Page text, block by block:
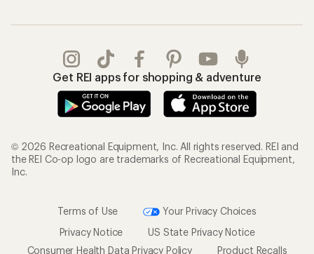
Get REI apps for shopping & adventure
© 2026 Recreational Equipment, Inc. All rights reserved. REI and
the REI Co-op logo are trademarks of Recreational Equipment,
Inc.
Terms of Use
Your Privacy Choices
Privacy Notice
US State Privacy Notice
Consumer Health Data Privacy Policy
Product Recalls